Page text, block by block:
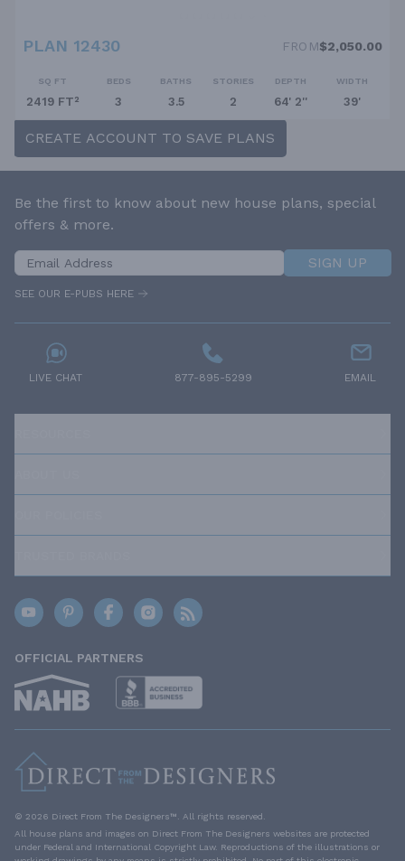
PLAN 12430 FROM$2,050.00
SQ FT
2419 FT²
BEDS
3
BATHS
3.5
STORIES
2
DEPTH
64' 2''
WIDTH
39'
CREATE ACCOUNT TO SAVE PLANS
Be the first to know about new house plans, special
offers & more.
SIGN UP
SEE OUR E-PUBS HERE
LIVE CHAT 877-895-5299 EMAIL
OFFICIAL PARTNERS
© 2026 Direct From The Designers™. All rights reserved.
All house plans and images on Direct From The Designers websites are protected
under Federal and International Copyright Law. Reproductions of the illustrations or